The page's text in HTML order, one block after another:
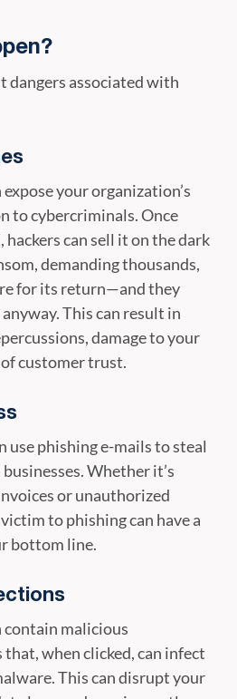
dangers associated with
your organization’s
to cybercriminals. Once
hackers can sell it on the dark
demanding thousands,
for its return—and they
This can result in
damage to your
customer trust.
phishing e-mails to steal
Whether it’s
or unauthorized
to phishing can have a
bottom line.
contain malicious
when clicked, can infect
This can disrupt your